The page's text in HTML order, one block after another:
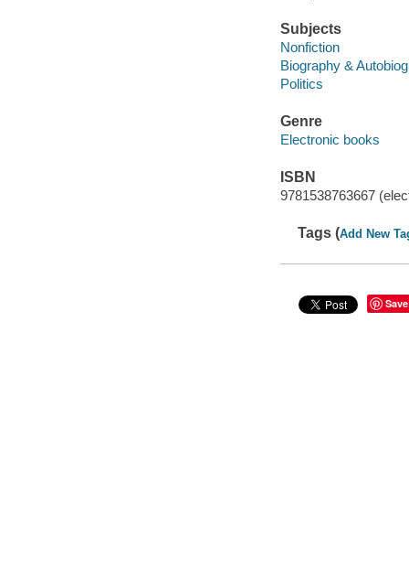
Subjects
Nonfiction
Biography &
Politics
Genre
Electronic books
ISBN
9781538763667
Tags (Add New
Save